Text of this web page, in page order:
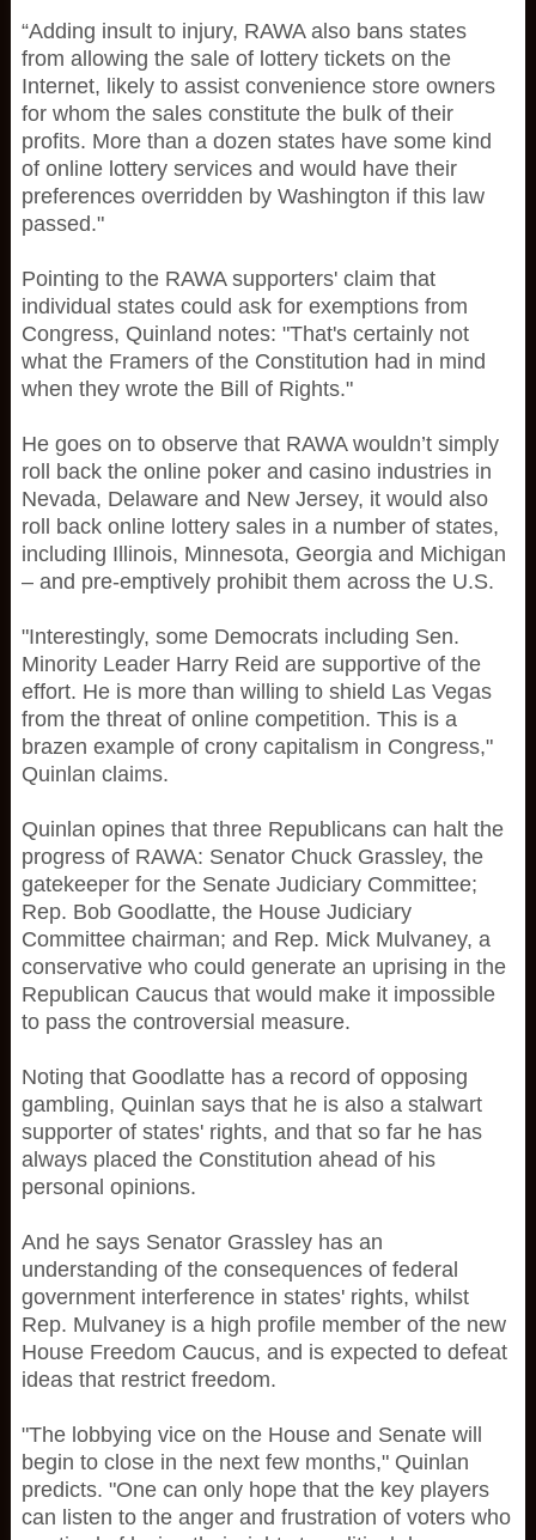
“Adding insult to injury, RAWA also bans states
from allowing the sale of lottery tickets on the
Internet, likely to assist convenience store owners
for whom the sales constitute the bulk of their
profits. More than a dozen states have some kind
of online lottery services and would have their
preferences overridden by Washington if this law
passed."
Pointing to the RAWA supporters' claim that
individual states could ask for exemptions from
Congress, Quinland notes: "That's certainly not
what the Framers of the Constitution had in mind
when they wrote the Bill of Rights."
He goes on to observe that RAWA wouldn’t simply
roll back the online poker and casino industries in
Nevada, Delaware and New Jersey, it would also
roll back online lottery sales in a number of states,
including Illinois, Minnesota, Georgia and Michigan
– and pre-emptively prohibit them across the U.S.
"Interestingly, some Democrats including Sen.
Minority Leader Harry Reid are supportive of the
effort. He is more than willing to shield Las Vegas
from the threat of online competition. This is a
brazen example of crony capitalism in Congress,"
Quinlan claims.
Quinlan opines that three Republicans can halt the
progress of RAWA: Senator Chuck Grassley, the
gatekeeper for the Senate Judiciary Committee;
Rep. Bob Goodlatte, the House Judiciary
Committee chairman; and Rep. Mick Mulvaney, a
conservative who could generate an uprising in the
Republican Caucus that would make it impossible
to pass the controversial measure.
Noting that Goodlatte has a record of opposing
gambling, Quinlan says that he is also a stalwart
supporter of states' rights, and that so far he has
always placed the Constitution ahead of his
personal opinions.
And he says Senator Grassley has an
understanding of the consequences of federal
government interference in states' rights, whilst
Rep. Mulvaney is a high profile member of the new
House Freedom Caucus, and is expected to defeat
ideas that restrict freedom.
"The lobbying vice on the House and Senate will
begin to close in the next few months," Quinlan
predicts. "One can only hope that the key players
can listen to the anger and frustration of voters who